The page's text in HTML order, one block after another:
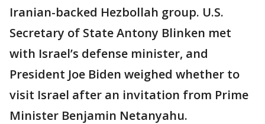
Iranian-backed Hezbollah group. U.S.
Secretary of State Antony Blinken met
with Israel’s defense minister, and
President Joe Biden weighed whether to
visit Israel after an invitation from Prime
Minister Benjamin Netanyahu.